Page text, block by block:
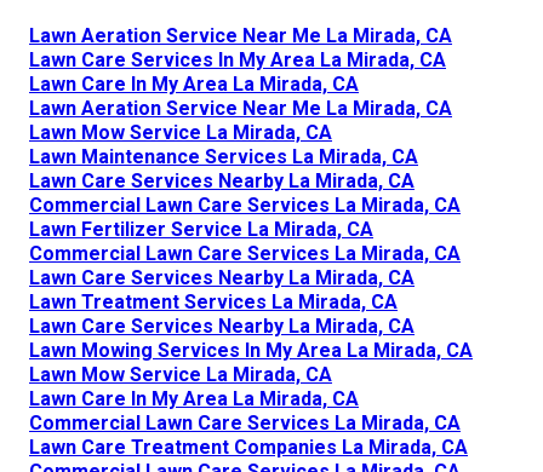
Lawn Aeration Service Near Me La Mirada, CA
Lawn Care Services In My Area La Mirada, CA
Lawn Care In My Area La Mirada, CA
Lawn Aeration Service Near Me La Mirada, CA
Lawn Mow Service La Mirada, CA
Lawn Maintenance Services La Mirada, CA
Lawn Care Services Nearby La Mirada, CA
Commercial Lawn Care Services La Mirada, CA
Lawn Fertilizer Service La Mirada, CA
Commercial Lawn Care Services La Mirada, CA
Lawn Care Services Nearby La Mirada, CA
Lawn Treatment Services La Mirada, CA
Lawn Care Services Nearby La Mirada, CA
Lawn Mowing Services In My Area La Mirada, CA
Lawn Mow Service La Mirada, CA
Lawn Care In My Area La Mirada, CA
Commercial Lawn Care Services La Mirada, CA
Lawn Care Treatment Companies La Mirada, CA